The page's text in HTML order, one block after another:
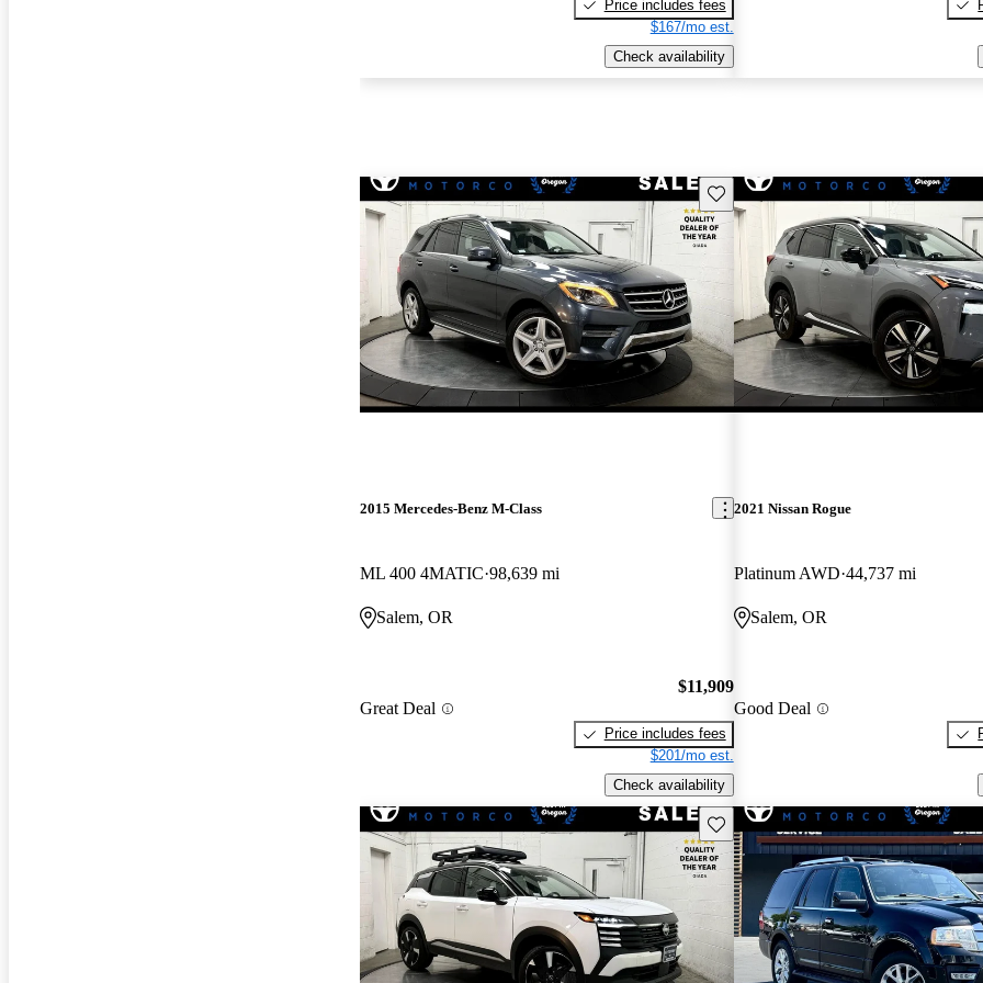
Price includes fees
$167/mo est.
Check availability
Save this listing
2015 Mercedes-Benz M-Class
ML 400 4MATIC 98,639 mi
Salem, OR
Great Deal
$11,909
Price includes fees
$201/mo est.
Check availability
2021 Nissan Rogue
Platinum AWD 44,737 mi
Salem, OR
Good Deal
Save this listing